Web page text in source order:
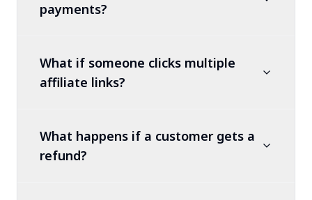
payments?
What if someone clicks multiple
affiliate links?
What happens if a customer gets a
refund?